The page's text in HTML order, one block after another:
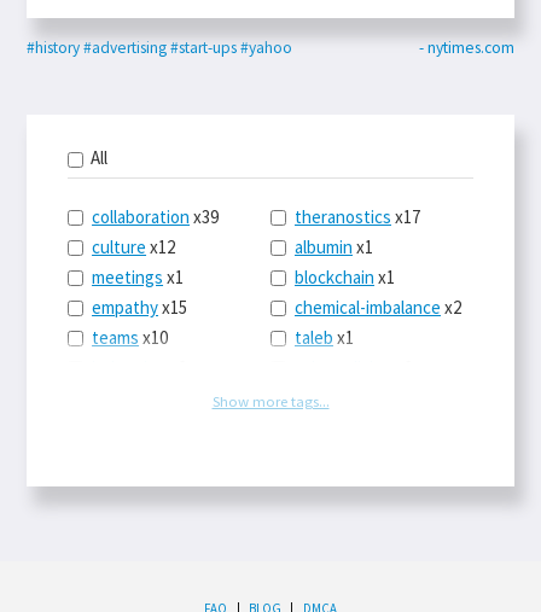
#history#advertising#start-ups#yahoo - nytimes.com
All
collaboration x39
culture x12
meetings x1
empathyx15
teams x10
sciencex27
theranostics x17
albumin x1
blockchain x1
chemical-imbalance x2
taleb x1
railroads
classx11
Show more tags...
FAQ | BLOG | DMCA